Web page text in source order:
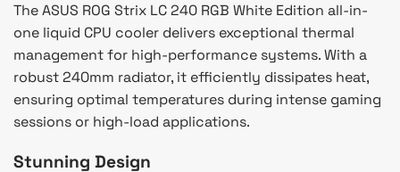
The ASUS ROG Strix LC 240 RGB White Edition all-in-
one liquid CPU cooler delivers exceptional thermal
management for high-performance systems. With a
robust 240mm radiator, it efficiently dissipates heat,
ensuring optimal temperatures during intense gaming
sessions or high-load applications.
Stunning Design